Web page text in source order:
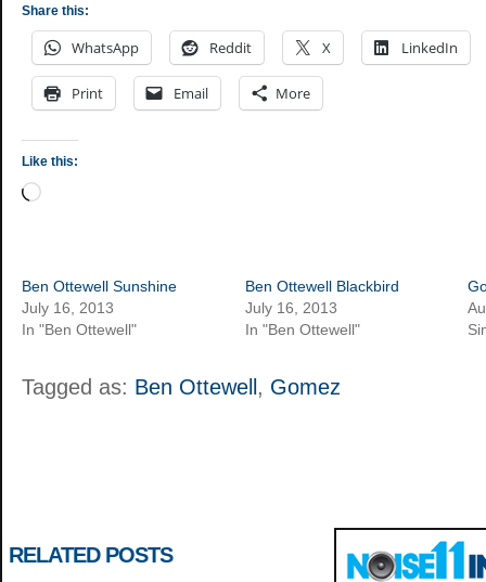
Share this:
WhatsApp Reddit X LinkedIn
Print Email More
Like this:
Loading…
Ben Ottewell Sunshine
July 16, 2013
In "Ben Ottewell"
Ben Ottewell Blackbird
July 16, 2013
In "Ben Ottewell"
Tagged as: Ben Ottewell, Gomez
RELATED POSTS